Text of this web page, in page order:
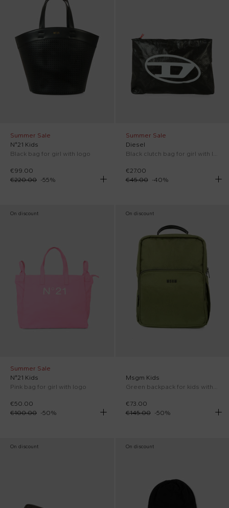
Summer Sale
N°21 Kids
Black bag for girl with logo
€99.00
€220.00 -55%
Summer Sale
Diesel
€27.00
€45.00
-40%
On discount
Summer Sale
N°21 Kids
Pink bag for girl with logo
€50.00
€100.00 -50%
On discount
Msgm Kids
Green backpack for kids with logo
€73.00
€145.00
-50%
On discount On discount